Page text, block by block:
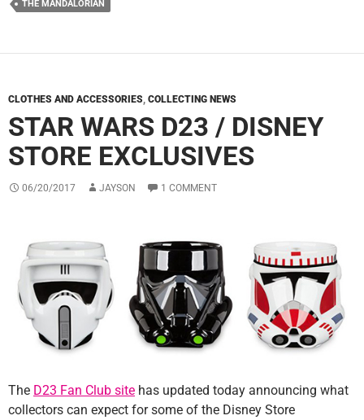
THE MANDALORIAN
CLOTHES AND ACCESSORIES, COLLECTING NEWS
STAR WARS D23 / DISNEY
STORE EXCLUSIVES
06/20/2017 JAYSON 1 COMMENT
The D23 Fan Club site has updated today announcing what
collectors can expect for some of the Disney Store